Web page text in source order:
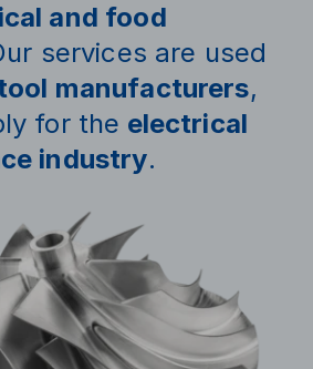
and food
services are used
manufacturers,
for the electrical
industry.